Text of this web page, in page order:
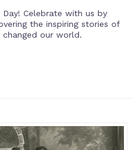
Celebrate with us by
the inspiring stories of
our world.